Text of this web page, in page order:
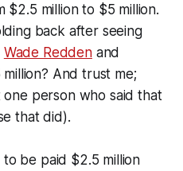
$2.5 million to $5 million.
back after seeing
Wade Reddenand
And trust me;
person who said that
that did).
be paid $2.5 million